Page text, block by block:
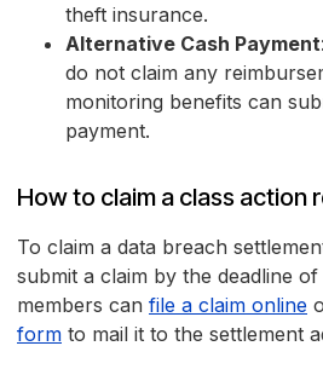
theft insurance.
Alternative Cash Payment
do not claim any
monitoring benefits can
payment.
How to claim a class action
To claim a data breach
submit a claim by the deadline
members can file a claim online
form to mail it to the settlement